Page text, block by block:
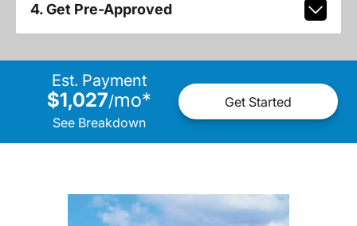
4. Get Pre-Approved
Est. Payment
$1,027/mo*
See Breakdown
Get Started